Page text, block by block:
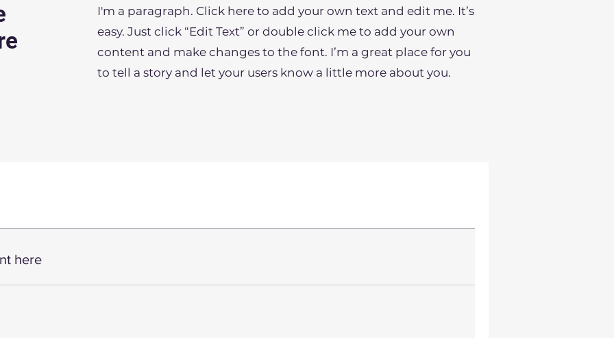
I'm a paragraph. Click here to add your own text and edit me. It’s
easy. Just click “Edit Text” or double click me to add your own
content and make changes to the font. I’m a great place for you
to tell a story and let your users know a little more about you.
here